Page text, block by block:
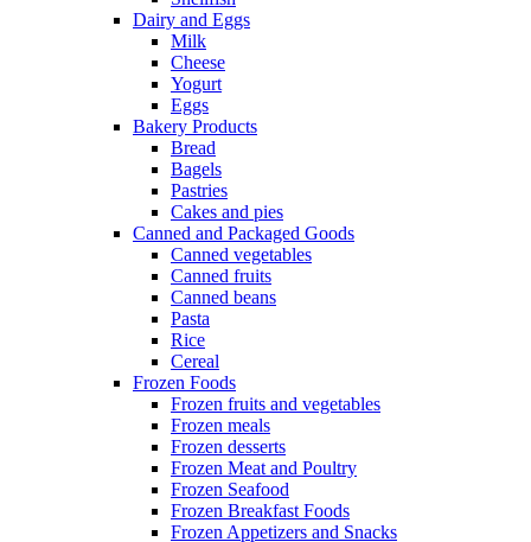
Dairy and Eggs
Milk
Cheese
Yogurt
Eggs
Bakery Products
Bread
Bagels
Pastries
Cakes and pies
Canned and Packaged Goods
Canned vegetables
Canned fruits
Canned beans
Pasta
Rice
Cereal
Frozen Foods
Frozen fruits and vegetables
Frozen meals
Frozen desserts
Frozen Meat and Poultry
Frozen Seafood
Frozen Breakfast Foods
Frozen Appetizers and Snacks